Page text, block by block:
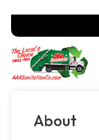
About